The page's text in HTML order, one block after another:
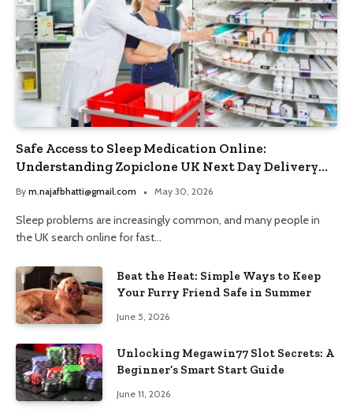
Safe Access to Sleep Medication Online:
Understanding Zopiclone UK Next Day Delivery
and Trusted Pharmacy Choices
By m.najafbhatti@gmail.com May 30, 2026
Sleep problems are increasingly common, and many people in
the UK search online for fast…
Beat the Heat: Simple Ways to Keep
Your Furry Friend Safe in Summer
June 5, 2026
Unlocking Megawin77 Slot Secrets: A
Beginner’s Smart Start Guide
June 11, 2026